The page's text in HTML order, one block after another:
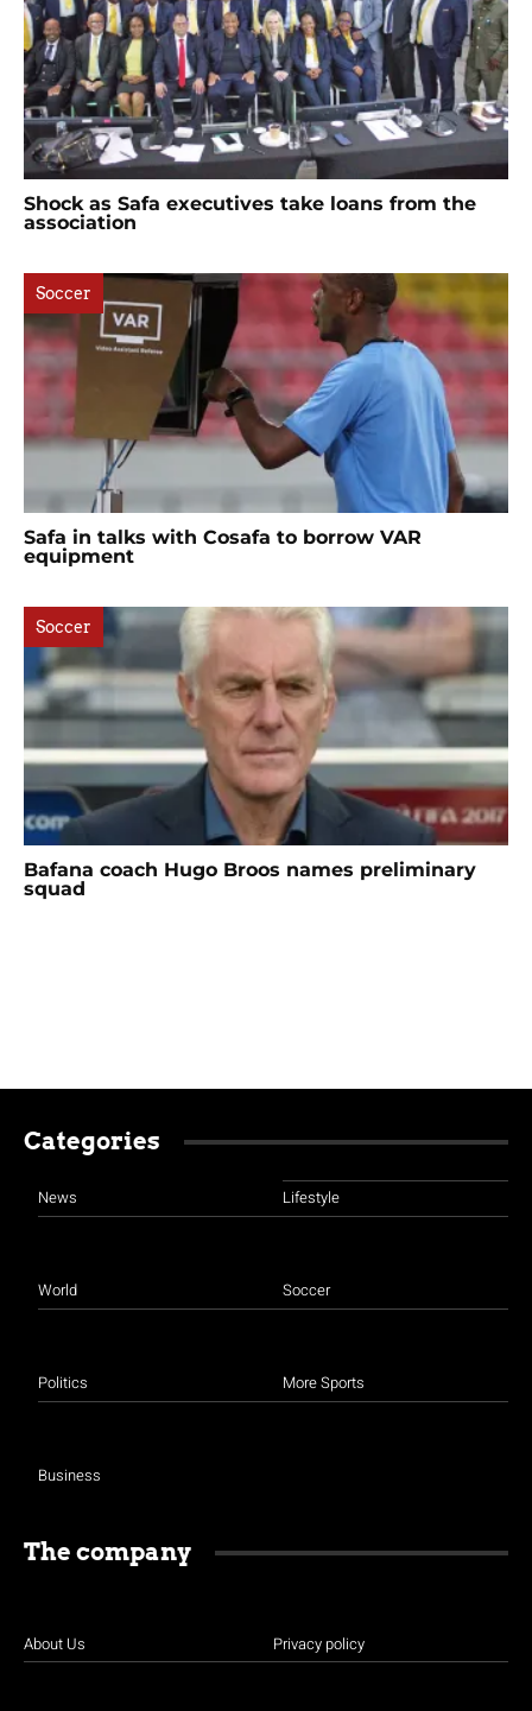
Shock as Safa executives take loans from the
association
Soccer
Safa in talks with Cosafa to borrow VAR
equipment
Soccer
Bafana coach Hugo Broos names preliminary
squad
Categories
News
World
Politics
Business
Lifestyle
Soccer
More Sports
The company
About Us Privacy policy